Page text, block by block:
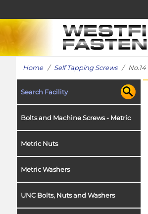
Home/ Self Tapping Screws/ No.14
Search Facility
Bolts and Machine Screws - Metric
Metric Nuts
Metric Washers
UNC Bolts, Nuts and Washers